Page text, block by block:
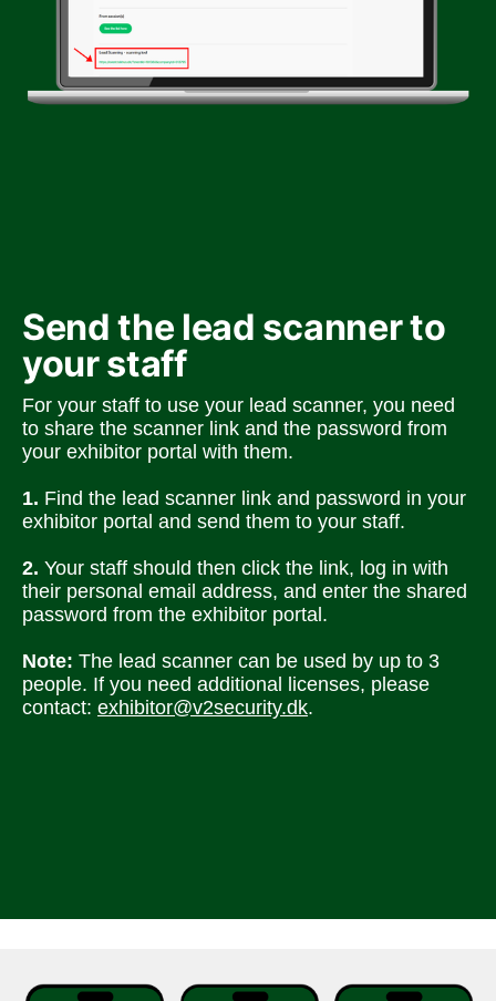
Send the lead scanner to
your staff
For your staff to use your lead scanner, you need
to share the scanner link and the password from
your exhibitor portal with them.
1. Find the lead scanner link and password in your
exhibitor portal and send them to your staff.
2. Your staff should then click the link, log in with
their personal email address, and enter the shared
password from the exhibitor portal.
Note: The lead scanner can be used by up to 3
people. If you need additional licenses, please
contact: exhibitor@v2security.dk.